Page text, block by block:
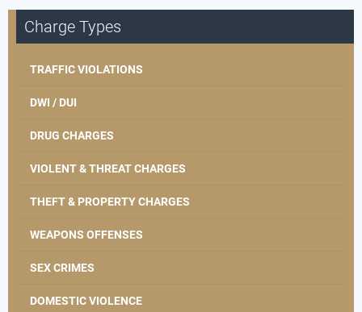
Charge Types
TRAFFIC VIOLATIONS
DWI / DUI
DRUG CHARGES
VIOLENT & THREAT CHARGES
THEFT & PROPERTY CHARGES
WEAPONS OFFENSES
SEX CRIMES
DOMESTIC VIOLENCE